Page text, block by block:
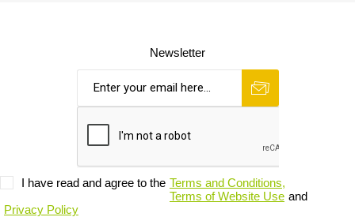
Newsletter
I have read and agree to the Terms and Conditions,
Terms of Website Use and
Privacy Policy